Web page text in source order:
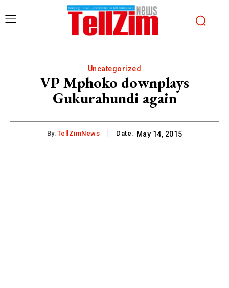
Uncategorized
VP Mphoko downplays
Gukurahundi again
By: TellZimNews Date: May 14, 2015